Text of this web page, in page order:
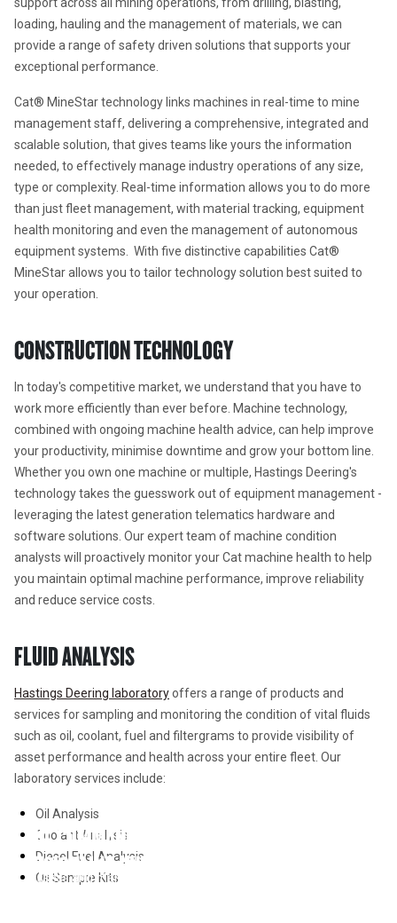
loading, hauling and the management of materials, we can
provide a range of safety driven solutions that supports your
exceptional performance.
Cat® MineStar technology links machines in real-time to mine
management staff, delivering a comprehensive, integrated and
scalable solution, that gives teams like yours the information
needed, to effectively manage industry operations of any size,
type or complexity. Real-time information allows you to do more
than just fleet management, with material tracking, equipment
health monitoring and even the management of autonomous
equipment systems.  With five distinctive capabilities Cat®
MineStar allows you to tailor technology solution best suited to
your operation.
CONSTRUCTION TECHNOLOGY
In today's competitive market, we understand that you have to
work more efficiently than ever before. Machine technology,
combined with ongoing machine health advice, can help improve
your productivity, minimise downtime and grow your bottom line.
Whether you own one machine or multiple, Hastings Deering's
technology takes the guesswork out of equipment management -
leveraging the latest generation telematics hardware and
software solutions. Our expert team of machine condition
analysts will proactively monitor your Cat machine health to help
you maintain optimal machine performance, improve reliability
and reduce service costs.
FLUID ANALYSIS
Hastings Deering laboratory offers a range of products and
services for sampling and monitoring the condition of vital fluids
such as oil, coolant, fuel and filtergrams to provide visibility of
asset performance and health across your entire fleet. Our
laboratory services include:
Oil Analysis
Coolant Analysis
Diesel Fuel Analysis
Oil Sample Kits
OIL COMMANDER
Assess and manage online your fluid analysis program
VISIONLINK UNIFIED SUITE